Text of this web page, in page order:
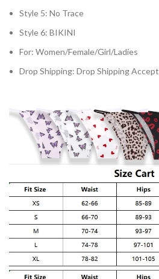
Style 5: No Trace
Style 6: BIKINI
For: Women/Female/Girl/Ladies
Drop Shipping: Drop Shipping Accept